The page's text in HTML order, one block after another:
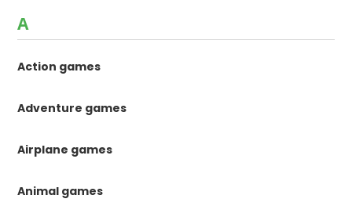
A
Action games
Adventure games
Airplane games
Animal games